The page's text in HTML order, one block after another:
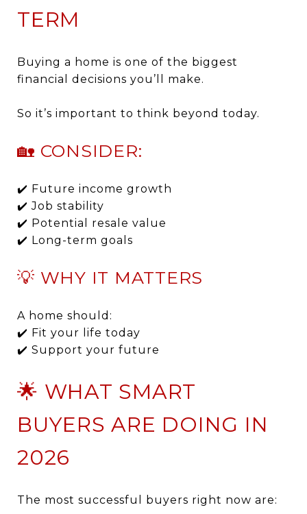
TERM
Buying a home is one of the biggest
financial decisions you’ll make.
So it’s important to think beyond today.
🏡 CONSIDER:
✔️ Future income growth
✔️ Job stability
✔️ Potential resale value
✔️ Long-term goals
💡 WHY IT MATTERS
A home should:
✔️ Fit your life today
✔️ Support your future
🌟 WHAT SMART
BUYERS ARE DOING IN
2026
The most successful buyers right now are: